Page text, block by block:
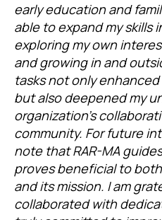
early education and
able to expand my skills
exploring my own
and growing in and
tasks not only
but also deepened my
organization’s
community. For future
note that RAR-MA
proves beneficial to
and its mission. I am
collaborated with